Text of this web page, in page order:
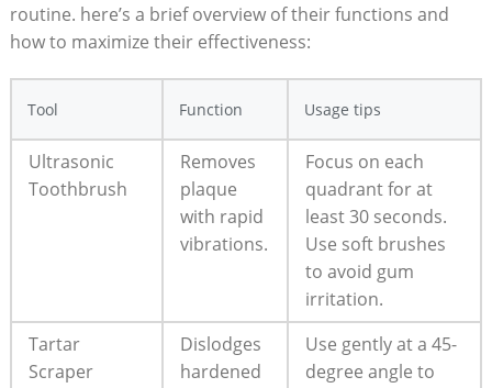
routine. here’s a brief overview of their functions and
how to maximize their effectiveness:
Tool Function Usage tips
Ultrasonic
Toothbrush
Removes
plaque
with rapid
vibrations.
Focus on each
quadrant for at
least 30 seconds.
Use soft brushes
to avoid gum
irritation.
Tartar
Scraper
Dislodges
hardened
Use gently at a 45-
degree angle to